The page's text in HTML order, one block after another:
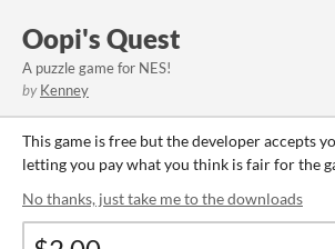
Oopi's Quest
A puzzle game for NES!
by Kenney
This game is free but the developer accepts
letting you pay what you think is fair for the
No thanks, just take me to the downloads